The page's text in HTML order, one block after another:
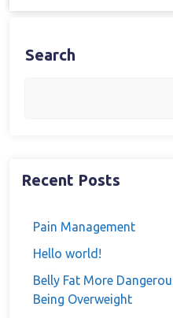
Search
Recent Posts
Pain Management
Hello world!
Belly Fat More
Being Overweight